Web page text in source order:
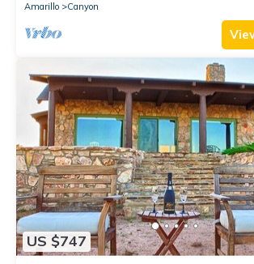
Amarillo
Canyon
US $747